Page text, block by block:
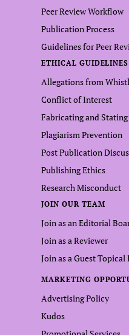
Peer Review Workflow
Publication Process
Guidelines for Peer
ETHICAL GUIDELINES
Allegations from
Conflict of Interest
Fabricating and
Plagiarism Prevention
Post Publication
Publishing Ethics
Research Misconduct
JOIN OUR TEAM
Join as an Editorial
Join as a Reviewer
Join as a Guest
MARKETING
Advertising Policy
Kudos